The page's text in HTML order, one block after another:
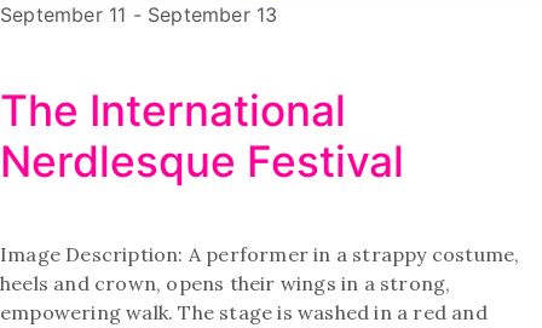
September 11 - September 13
The International
Nerdlesque Festival
Image Description: A performer in a strappy costume,
heels and crown, opens their wings in a strong,
empowering walk. The stage is washed in a red and